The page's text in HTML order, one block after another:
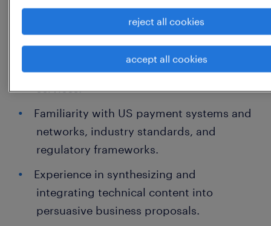
Strong working knowledge of AWS cloud
computing platforms and related
services.
Familiarity with US payment systems and
networks, industry standards, and
regulatory frameworks.
Experience in synthesizing and
integrating technical content into
persuasive business proposals.
reject all cookies
accept all cookies